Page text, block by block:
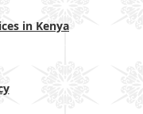
in Kenya